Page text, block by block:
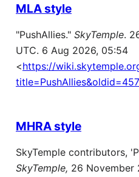
MLA style
"PushAllies." SkyTemple.
UTC. 6 Aug 2026, 05:54
<https://
title=PushAllies&oldid=457
MHRA style
SkyTemple contributors,
SkyTemple, 26 November